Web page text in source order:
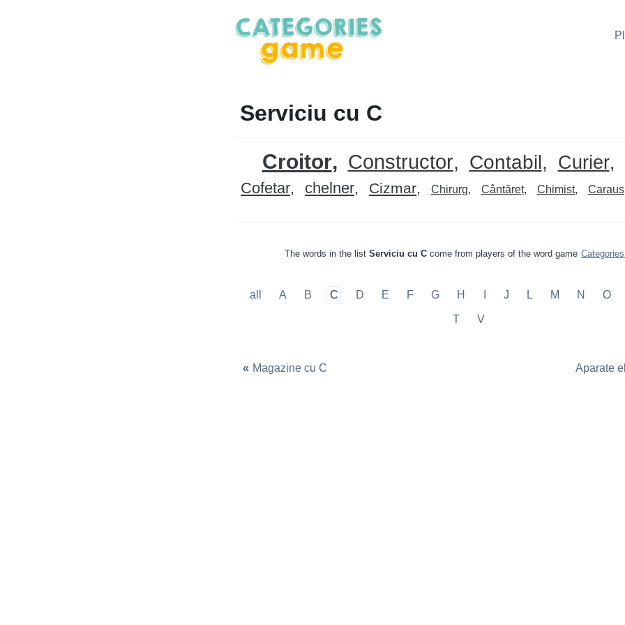
Serviciu cu C
Croitor Constructor Contabil Curier
Cofetar chelner Cizmar Chirurg Cântăreț Chimist Caraus
The words in the list Serviciu cu C come from players of the word game
all A B C D E F G H J L M N O
T V
« Magazine cu C Aparate